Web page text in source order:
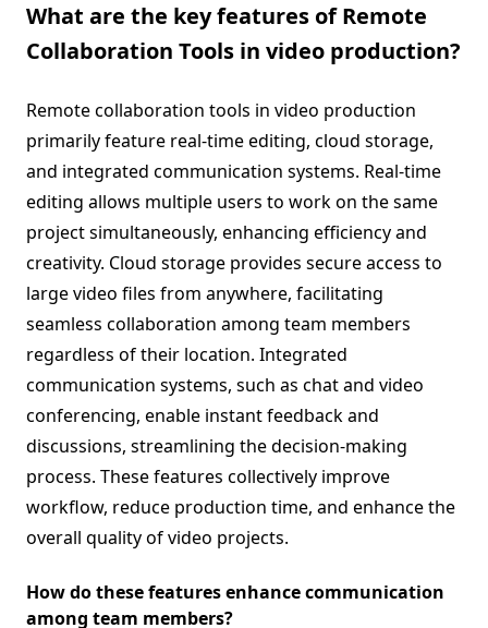
What are the key features of Remote
Collaboration Tools in video production?
Remote collaboration tools in video production
primarily feature real-time editing, cloud storage,
and integrated communication systems. Real-time
editing allows multiple users to work on the same
project simultaneously, enhancing efficiency and
creativity. Cloud storage provides secure access to
large video files from anywhere, facilitating
seamless collaboration among team members
regardless of their location. Integrated
communication systems, such as chat and video
conferencing, enable instant feedback and
discussions, streamlining the decision-making
process. These features collectively improve
workflow, reduce production time, and enhance the
overall quality of video projects.
How do these features enhance communication
among team members?